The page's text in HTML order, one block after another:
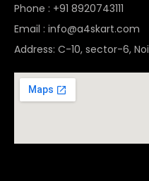
Phone : +91 8920743111
Email : info@a4skart.com
Address: C-10, sector-6,